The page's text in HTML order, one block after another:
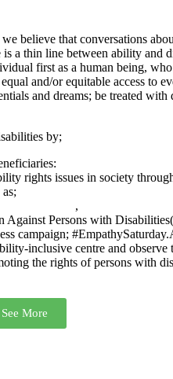
believe that conversations
is a thin line between ability and
first as a human being,
and/or equitable access to
and dreams; be treated with
by;
rights issues in society
,
Against Persons with
campaign;
inclusive centre and observe
the rights of persons with
See More